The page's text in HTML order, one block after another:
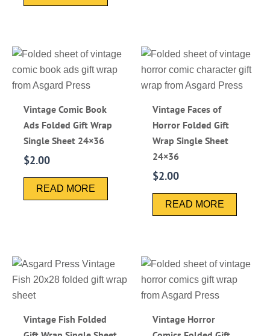
Vintage Comic Book
Ads Folded Gift Wrap
Single Sheet 24×36
$2.00
READ MORE
Vintage Faces of
Horror Folded Gift
Wrap Single Sheet
24×36
$2.00
READ MORE
Vintage Fish Folded
Vintage Horror